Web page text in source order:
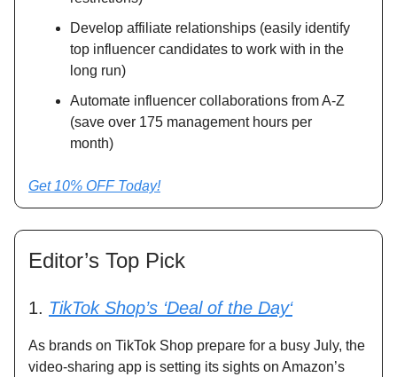
Develop affiliate relationships (easily identify
top influencer candidates to work with in the
long run)
Automate influencer collaborations from A-Z
(save over 175 management hours per
month)
Get 10% OFF Today!
Editor’s Top Pick
1. TikTok Shop’s ‘Deal of the Day‘
As brands on TikTok Shop prepare for a busy July, the
video-sharing app is setting its sights on Amazon’s